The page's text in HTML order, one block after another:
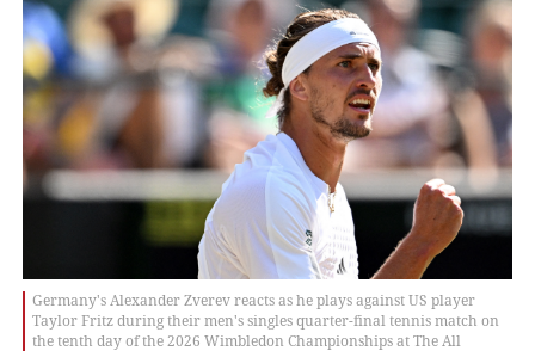
Germany's Alexander Zverev reacts as he plays against US player
Taylor Fritz during their men's singles quarter-final tennis match on
the tenth day of the 2026 Wimbledon Championships at The All